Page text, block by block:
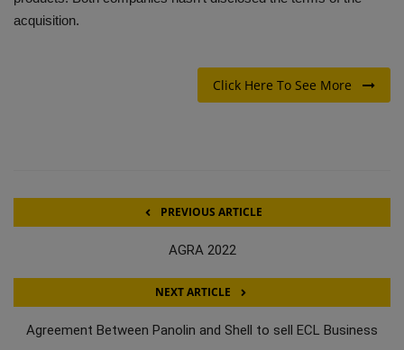
acquisition.
Click Here To See More
PREVIOUS ARTICLE
AGRA 2022
NEXT ARTICLE
Agreement Between Panolin and Shell to sell ECL Business